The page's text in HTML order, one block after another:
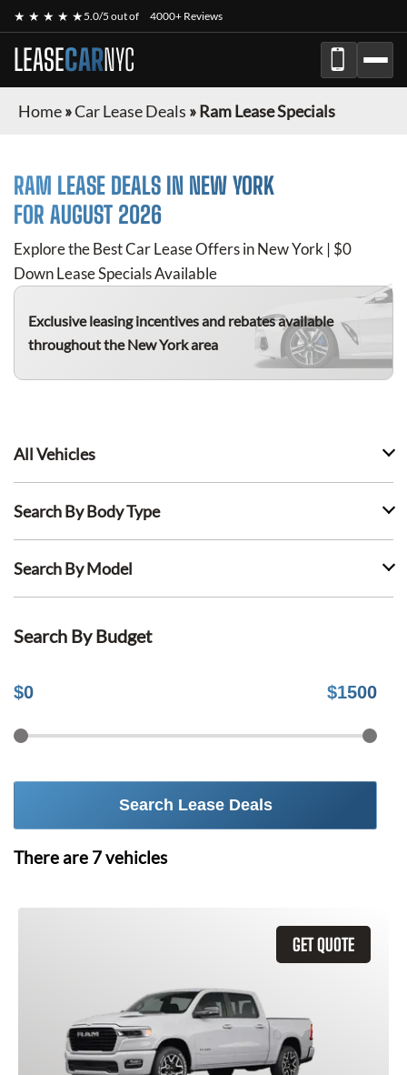
★ ★ ★ ★ ★5.0/5 out of 4000+ Reviews
LEASECARNYC
Home»Car Lease Deals »Ram Lease Specials
RAM LEASE DEALS IN NEW YORK
FOR AUGUST 2026
Explore the Best Car Lease Offers in New York | $0
Down Lease Specials Available
Exclusive leasing incentives and rebates available
throughout the New York area
All Vehicles
Search By Body Type
Search By Model
Search By Budget
$0 $1500
Search Lease Deals
There are 7vehicles
GET QUOTE